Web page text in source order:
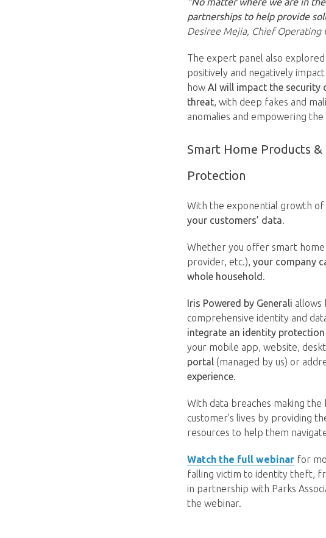
partnerships to help provide
Desiree Mejia, Chief Operating
The expert panel also
positively and negatively
how AI will impact the security
threat, with deep fakes and
anomalies and empowering
Smart Home Products
Protection
With the exponential growth of
your customers’ data.
Whether you offer smart home
provider, etc.), your company
whole household .
Iris Powered by Generali allows
comprehensive identity and
integrate an identity protection
your mobile app, website,
portal (managed by us) or
experience.
With data breaches making the
customer’s lives by providing
resources to help them
Watch the full webinar for
falling victim to identity theft,
in partnership with Parks
the webinar.